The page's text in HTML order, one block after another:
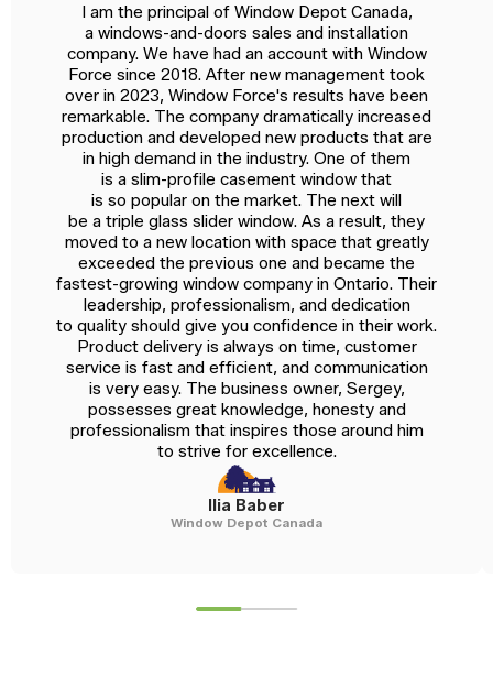
I am the principal of Window Depot Canada,
a windows-and-doors sales and installation
company. We have had an account with Window
Force since 2018. After new management took
over in 2023, Window Force's results have been
remarkable. The company dramatically increased
production and developed new products that are
in high demand in the industry. One of them
is a slim-profile casement window that
is so popular on the market. The next will
be a triple glass slider window. As a result, they
moved to a new location with space that greatly
exceeded the previous one and became the
fastest-growing window company in Ontario. Their
leadership, professionalism, and dedication
to quality should give you confidence in their work.
Product delivery is always on time, customer
service is fast and efficient, and communication
is very easy. The business owner, Sergey,
possesses great knowledge, honesty and
professionalism that inspires those around him
to strive for excellence.
Ilia Baber
Window Depot Canada